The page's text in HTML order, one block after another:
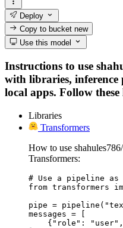
Deploy
Copy to bucketnew
Use this model
Instructions to use
with libraries, inference
local apps. Follow
Libraries
Transformers
How to use
Transformers:
# Use a pipeline
from transformers
pipe =
messages = [
{"role":